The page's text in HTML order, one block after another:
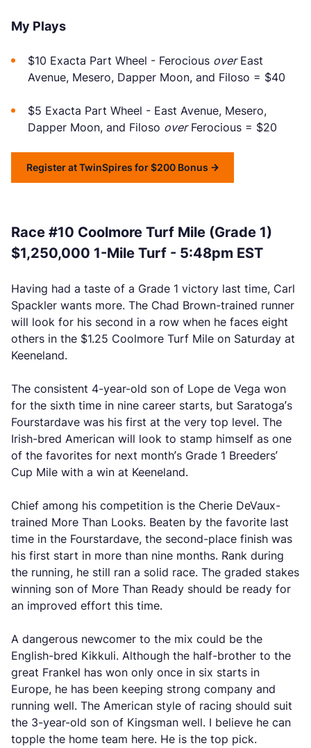
My Plays
$10 Exacta Part Wheel - Ferocious overEast
Avenue, Mesero, Dapper Moon, and Filoso = $40
$5 Exacta Part Wheel - East Avenue, Mesero,
Dapper Moon, and Filoso overFerocious = $20
Register at TwinSpires for $200 Bonus
Race #10 Coolmore Turf Mile (Grade 1)
$1,250,000 1-Mile Turf - 5:48pm EST
Having had a taste of a Grade 1 victory last time, Carl
Spackler wants more. The Chad Brown-trained runner
will look for his second in a row when he faces eight
others in the $1.25 Coolmore Turf Mile on Saturday at
Keeneland.
The consistent 4-year-old son of Lope de Vega won
for the sixth time in nine career starts, but Saratoga’s
Fourstardave was his first at the very top level. The
Irish-bred American will look to stamp himself as one
of the favorites for next month’s Grade 1 Breeders’
Cup Mile with a win at Keeneland.
Chief among his competition is the Cherie DeVaux-
trained More Than Looks. Beaten by the favorite last
time in the Fourstardave, the second-place finish was
his first start in more than nine months. Rank during
the running, he still ran a solid race. The graded stakes
winning son of More Than Ready should be ready for
an improved effort this time.
A dangerous newcomer to the mix could be the
English-bred Kikkuli. Although the half-brother to the
great Frankel has won only once in six starts in
Europe, he has been keeping strong company and
running well. The American style of racing should suit
the 3-year-old son of Kingsman well. I believe he can
topple the home team here. He is the top pick.